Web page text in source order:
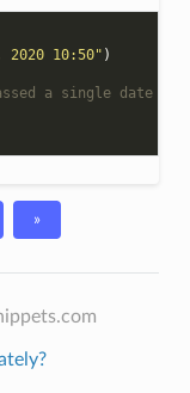
10:50" )
a single date to
»